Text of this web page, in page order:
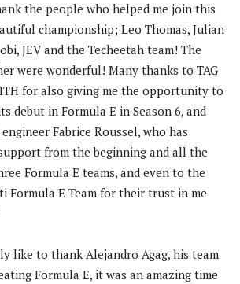
the people who helped me join this
championship; Leo Thomas, Julian
JEV and the Techeetah team! The
were wonderful! Many thanks to TAG
for also giving me the opportunity to
debut in Formula E in Season 6, and
Fabrice Roussel, who has
from the beginning and all the
Formula E teams, and even to the
Formula E Team for their trust in me
like to thank Alejandro Agag, his team
Formula E, it was an amazing time